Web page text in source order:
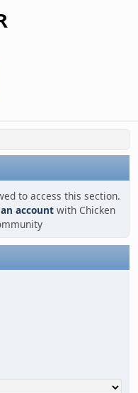
to access this section.
account with Chicken